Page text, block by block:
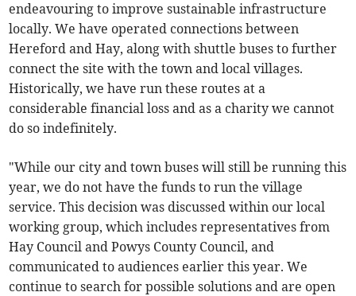
endeavouring to improve sustainable infrastructure
locally. We have operated connections between
Hereford and Hay, along with shuttle buses to further
connect the site with the town and local villages.
Historically, we have run these routes at a
considerable financial loss and as a charity we cannot
do so indefinitely.
"While our city and town buses will still be running this
year, we do not have the funds to run the village
service. This decision was discussed within our local
working group, which includes representatives from
Hay Council and Powys County Council, and
communicated to audiences earlier this year. We
continue to search for possible solutions and are open